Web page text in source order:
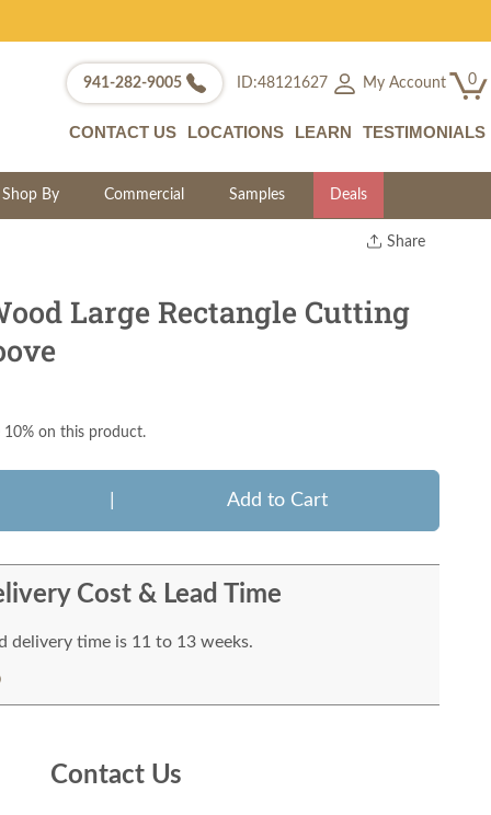
941-282-9005 ID:48121627 My Account 0
CONTACT US LOCATIONS LEARN TESTIMONIALS
Shop By Commercial Samples Deals
Share
Twitter
Large Rectangle Cutting
10% on this product.
Add to Cart
Cost & Lead Time
delivery time is 11 to 13 weeks.
Contact Us